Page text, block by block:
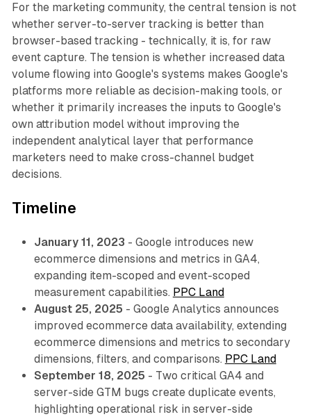
For the marketing community, the central tension is not
whether server-to-server tracking is better than
browser-based tracking - technically, it is, for raw
event capture. The tension is whether increased data
volume flowing into Google's systems makes Google's
platforms more reliable as decision-making tools, or
whether it primarily increases the inputs to Google's
own attribution model without improving the
independent analytical layer that performance
marketers need to make cross-channel budget
decisions.
Timeline
January 11, 2023 - Google introduces new
ecommerce dimensions and metrics in GA4,
expanding item-scoped and event-scoped
measurement capabilities. PPC Land
August 25, 2025 - Google Analytics announces
improved ecommerce data availability, extending
ecommerce dimensions and metrics to secondary
dimensions, filters, and comparisons. PPC Land
September 18, 2025 - Two critical GA4 and
server-side GTM bugs create duplicate events,
highlighting operational risk in server-side